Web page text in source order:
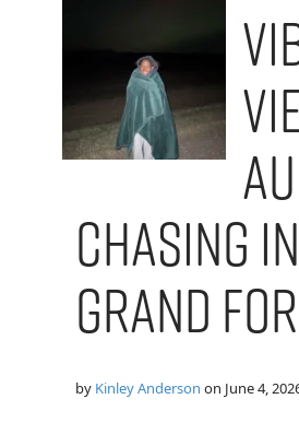
Chasing in
Grand
by Kinley Anderson on June 4,